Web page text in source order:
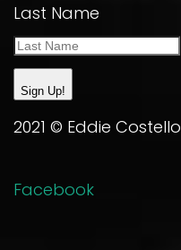
Last Name
Sign Up!
2021 © Eddie Costello
Facebook